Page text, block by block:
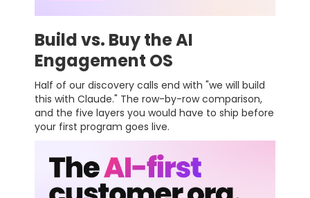
Build vs. Buy the AI
Engagement OS
Half of our discovery calls end with "we will build
this with Claude." The row-by-row comparison,
and the five layers you would have to ship before
your first program goes live.